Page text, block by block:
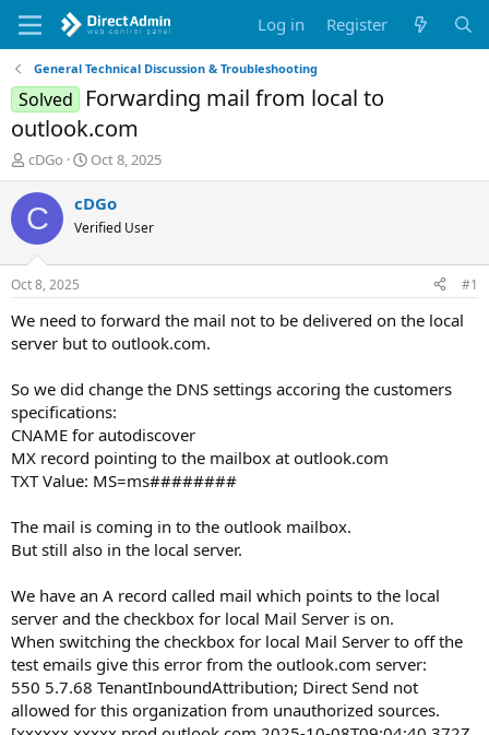
Log in Register
General Technical Discussion & Troubleshooting
Solved
Forwarding mail from local to
outlook.com
T
h
r
e
d
s
t
a
t
r
cDGo
S
t
a
t
t
e
Oct 8, 2025
C cDGo
Verified User
Oct 8, 2025 #1
We need to forward the mail not to be delivered on the local
server but to outlook.com.
So we did change the DNS settings accoring the customers
specifications:
CNAME for autodiscover
MX record pointing to the mailbox at outlook.com
TXT Value: MS=ms########
The mail is coming in to the outlook mailbox.
But still also in the local server.
We have an A record called mail which points to the local
server and the checkbox for local Mail Server is on.
When switching the checkbox for local Mail Server to off the
test emails give this error from the outlook.com server:
550 5.7.68 TenantInboundAttribution; Direct Send not
allowed for this organization from unauthorized sources.